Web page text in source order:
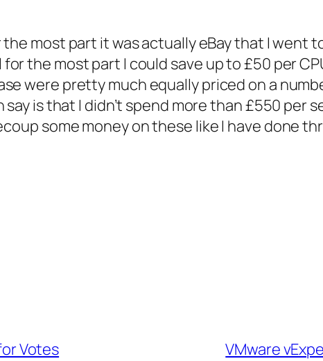
most part it was actually eBay that I went
the most part I could save up to £50 per
were pretty much equally priced on a
is that I didn’t spend more than £550
some money on these like I have done
Votes VMware